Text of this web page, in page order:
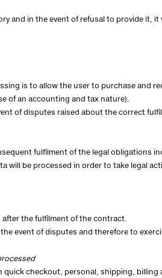
and in the event of refusal to provide it,
is to allow the user to purchase and
of an accounting and tax nature).
of disputes raised about the correct
fulfilment of the legal obligations
will be processed in order to take legal
after the fulfilment of the contract.
event of disputes and therefore to
quick checkout, personal, shipping, billing